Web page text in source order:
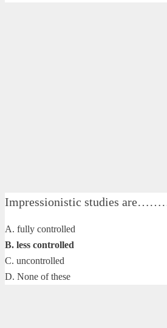
Impressionistic studies
A. fully controlled
B. less controlled
C. uncontrolled
D. None of these